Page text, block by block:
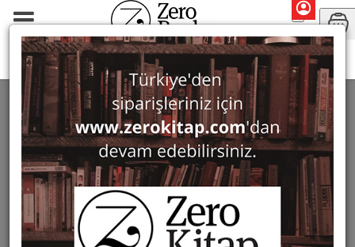
Periodicals Journal of Mosaic Research